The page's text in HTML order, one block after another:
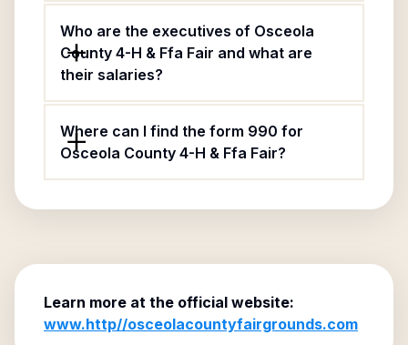
Who are the executives of Osceola
County 4-H & Ffa Fair and what are
their salaries?
Where can I find the form 990 for
Osceola County 4-H & Ffa Fair?
Learn more at the official website:
www.http//osceolacountyfairgrounds.com